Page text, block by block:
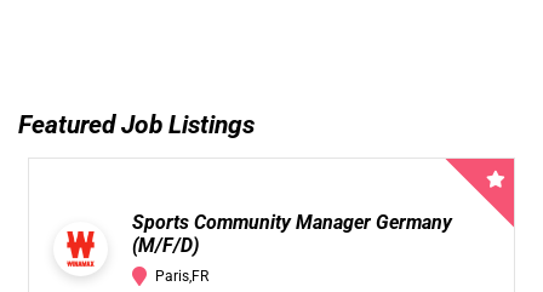
Featured Job Listings
Sports Community Manager Germany
(M/F/D)
Paris,FR